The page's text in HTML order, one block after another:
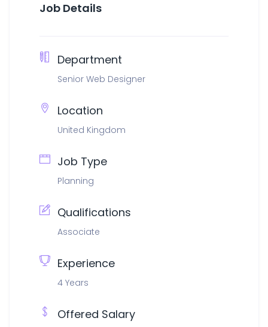
Job Details
Department
Senior Web Designer
Location
United Kingdom
Job Type
Planning
Qualifications
Associate
Experience
4 Years
Offered Salary